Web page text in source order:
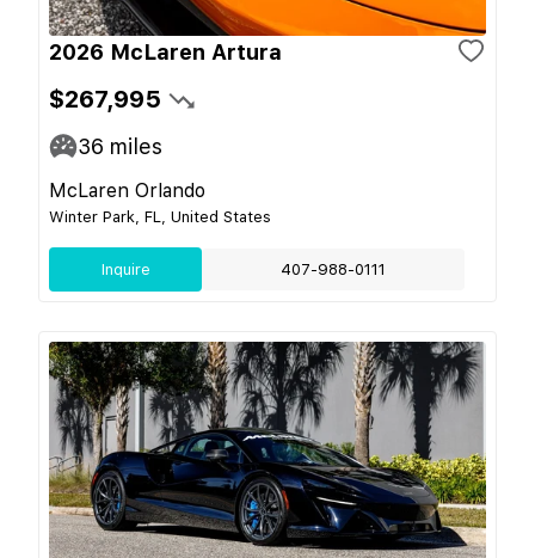
2026 McLaren Artura
$267,995
36 miles
McLaren Orlando
Winter Park, FL, United States
Inquire 407-988-0111